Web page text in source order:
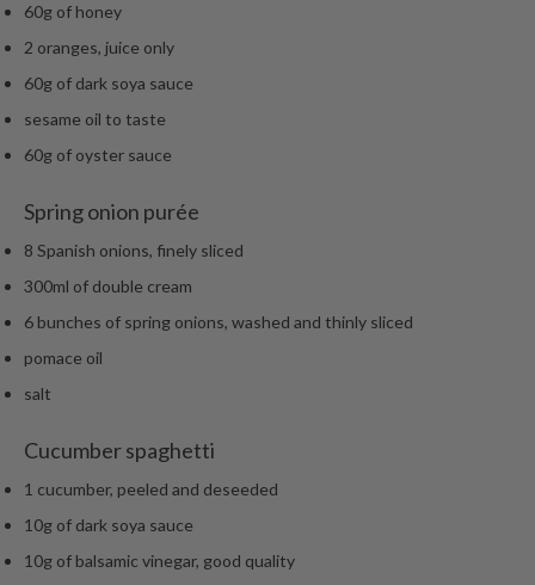
60g of honey
2 oranges, juice only
60g of dark soya sauce
sesame oil to taste
60g of oyster sauce
Spring onion purée
8 Spanish onions, finely sliced
300ml of double cream
6 bunches of spring onions, washed and thinly sliced
pomace oil
salt
Cucumber spaghetti
1 cucumber, peeled and deseeded
10g of dark soya sauce
10g of balsamic vinegar, good quality